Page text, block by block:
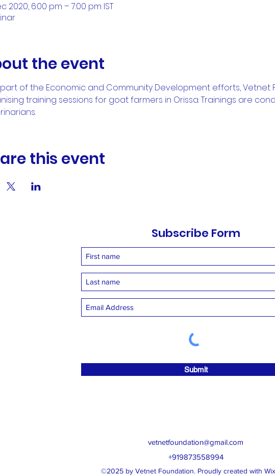
2020, 6:00 pm – 7:00 pm IST
the event
of the Economic and Community Development efforts, Vetnet
training sessions for goat farmers in Orissa. Trainings are
this event
Subscribe Form
Submit
vetnetfoundation@gmail.com
+919873558994
©2025 by Vetnet Foundation. Proudly created with